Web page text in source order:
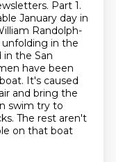
Part 1.
January day in
Randolph-
unfolding in the
in the San
have been
It's caused
and bring the
swim try to
The rest aren't
on that boat